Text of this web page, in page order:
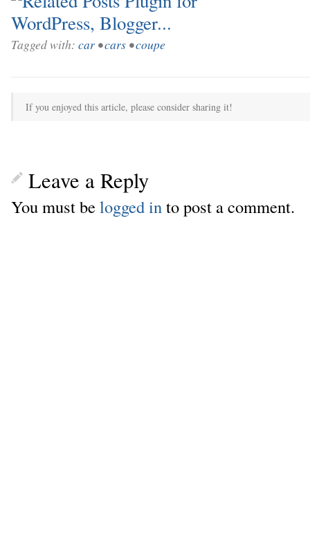
Tagged with: car •cars •coupe
If you enjoyed this article, please consider sharing it!
Leave a Reply
You must belogged in to post a comment.